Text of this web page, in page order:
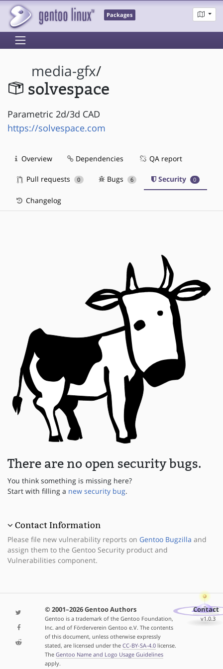
Packages
media-gfx/
solvespace
Parametric 2d/3d CAD
https://solvespace.com
Overview Dependencies QA report
Pull requests 0 Bugs 6 Security 0
Changelog
There are no open security bugs.
You think something is missing here?
Start with filling a new security bug.
Contact Information
Please file new vulnerability reports on Gentoo Bugzilla and
assign them to the Gentoo Security product and
Vulnerabilities component.
© 2001–2026 Gentoo Authors
Gentoo is a trademark of the Gentoo Foundation,
Inc. and of Förderverein Gentoo e.V. The contents
of this document, unless otherwise expressly
stated, are licensed under the CC-BY-SA-4.0license.
The Gentoo Name and Logo Usage Guidelines
apply.
Contact
v1.0.3